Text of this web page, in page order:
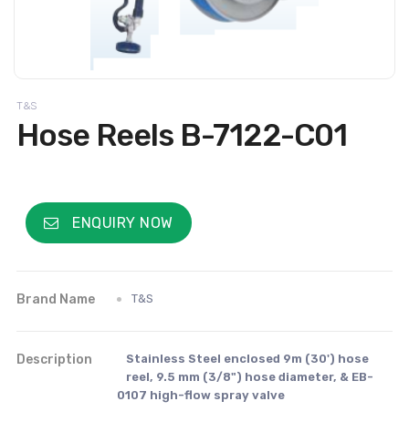
T&S
Hose Reels B-7122-C01
ENQUIRY NOW
Brand Name T&S
Description
Stainless Steel enclosed 9m (30') hose
reel, 9.5 mm (3/8") hose diameter, & EB-
0107 high-flow spray valve